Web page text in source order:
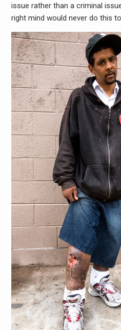
issue rather than a criminal
right mind would never do this